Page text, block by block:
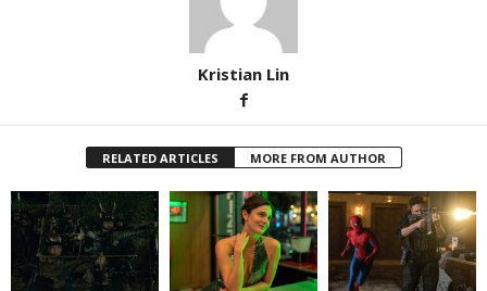
Kristian Lin
RELATED ARTICLES MORE FROM AUTHOR